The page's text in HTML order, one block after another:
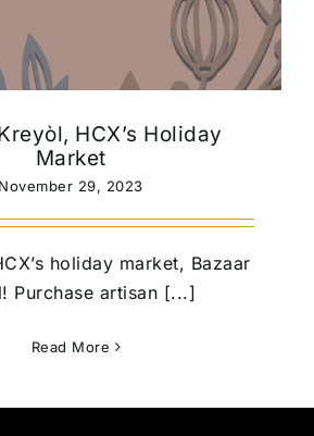
HCX’s Holiday
Market
November 29, 2023
holiday market, Bazaar
Purchase artisan [...]
Read More